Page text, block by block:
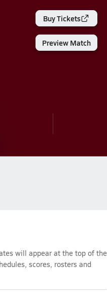
Buy Tickets
Preview Match
will appear at the top of the
scores, rosters and